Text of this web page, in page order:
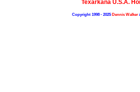
Texarkana U.S.A.
Copyright 1998 - 2025Dennis Walker